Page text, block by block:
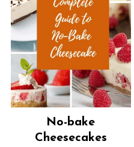
No-bake
Cheesecakes